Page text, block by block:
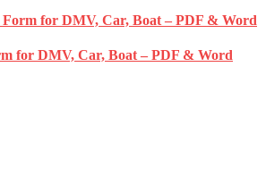
Form for DMV, Car, Boat – PDF & Word
for DMV, Car, Boat – PDF & Word